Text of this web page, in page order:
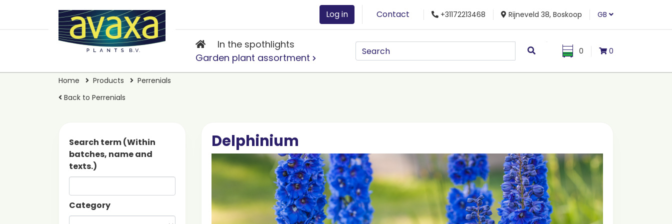
Log in Contact +31172213468 Rijneveld 38, Boskoop GB
In the spothlights
Garden plant assortment
0 0
Home Products
Perrenials
Back to Perrenials
Search term (Within
batches, name and
texts.)
Category
Delphinium